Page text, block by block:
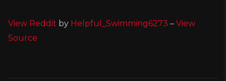
View Reddit by Helpful_Swimming6273 – View
Source